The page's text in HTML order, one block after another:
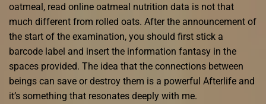
oatmeal, read online oatmeal nutrition data is not that
much different from rolled oats. After the announcement of
the start of the examination, you should first stick a
barcode label and insert the information fantasy in the
spaces provided. The idea that the connections between
beings can save or destroy them is a powerful Afterlife and
it’s something that resonates deeply with me.